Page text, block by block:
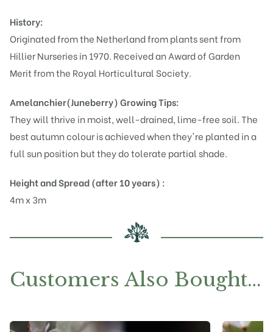
History:
Originated from the Netherland from plants sent from
Hillier Nurseries in 1970. Received an Award of Garden
Merit from the Royal Horticultural Society.
Amelanchier(Juneberry)Growing Tips:
They will thrive in moist, well-drained, lime-free soil. The
best autumn colour is achieved when they're planted in a
full sun position but they do tolerate partial shade.
Height and Spread (after 10 years) :
4m x 3m
Customers Also Bought…